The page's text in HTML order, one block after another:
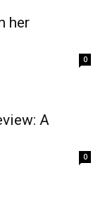
her
0
A
0